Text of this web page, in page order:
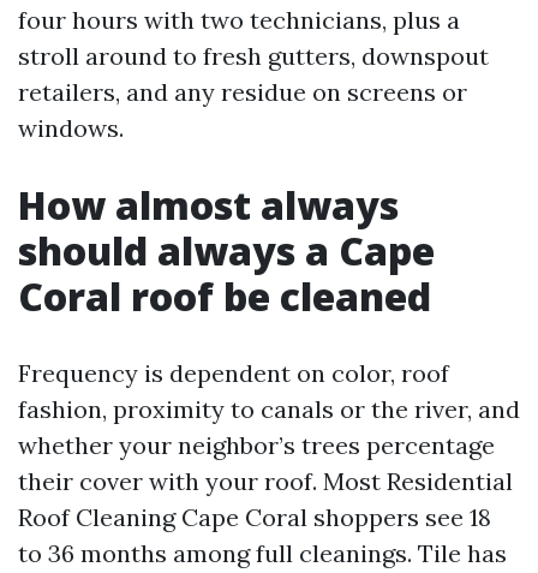
four hours with two technicians, plus a
stroll around to fresh gutters, downspout
retailers, and any residue on screens or
windows.
How almost always
should always a Cape
Coral roof be cleaned
Frequency is dependent on color, roof
fashion, proximity to canals or the river, and
whether your neighbor’s trees percentage
their cover with your roof. Most Residential
Roof Cleaning Cape Coral shoppers see 18
to 36 months among full cleanings. Tile has